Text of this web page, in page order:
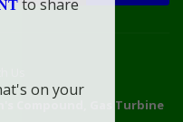
Compound, Gas Turbine
to share
on your